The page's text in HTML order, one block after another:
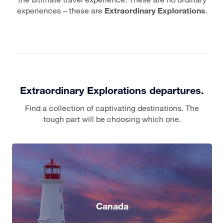
experiences – these are Extraordinary Explorations.
Extraordinary Explorations departures.
Find a collection of captivating destinations. The
tough part will be choosing which one.
Canada